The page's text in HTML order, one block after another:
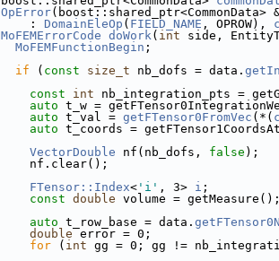
OpError(boost::shared_ptr<CommonData>
      :
DomainEleOp ( FIELD_NAME , OPROW),
MoFEMErrorCode doWork( int side,
MoFEMFunctionBegin ;
if ( const size_t nb_dofs = data.
const
int nb_integration_pts =
auto t_w =
auto t_val = getFTensor0FromVec (*(
auto t_coords =
VectorDouble nf(nb_dofs, false );
      nf.clear();
FTensor::Index< 'i' , 3> i ;
const double volume = getMeasure();
auto t_row_base = data. getFTensor0N
double error = 0;
for ( int gg = 0; gg !=